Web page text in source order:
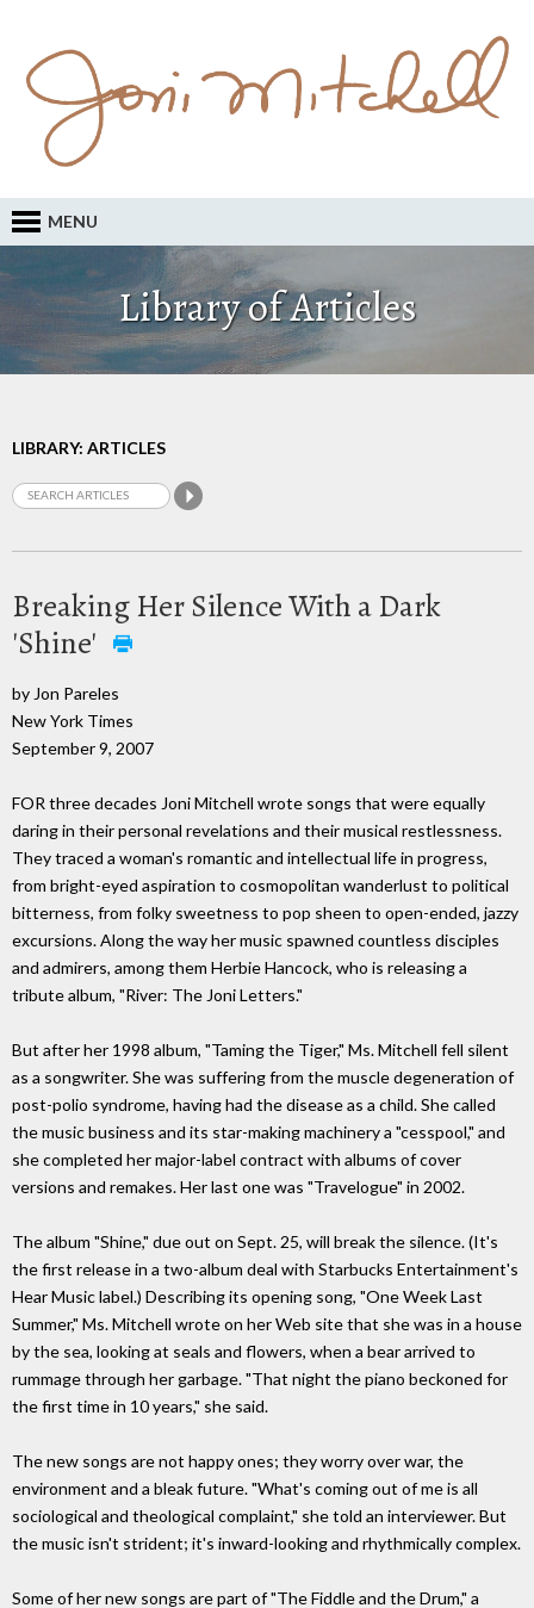
MENU
Library of Articles
LIBRARY: ARTICLES
Breaking Her Silence With a Dark
'Shine'
by Jon Pareles
New York Times
September 9, 2007
FOR three decades Joni Mitchell wrote songs that were equally
daring in their personal revelations and their musical restlessness.
They traced a woman's romantic and intellectual life in progress,
from bright-eyed aspiration to cosmopolitan wanderlust to political
bitterness, from folky sweetness to pop sheen to open-ended, jazzy
excursions. Along the way her music spawned countless disciples
and admirers, among them Herbie Hancock, who is releasing a
tribute album, "River: The Joni Letters."
But after her 1998 album, "Taming the Tiger," Ms. Mitchell fell silent
as a songwriter. She was suffering from the muscle degeneration of
post-polio syndrome, having had the disease as a child. She called
the music business and its star-making machinery a "cesspool," and
she completed her major-label contract with albums of cover
versions and remakes. Her last one was "Travelogue" in 2002.
The album "Shine," due out on Sept. 25, will break the silence. (It's
the first release in a two-album deal with Starbucks Entertainment's
Hear Music label.) Describing its opening song, "One Week Last
Summer," Ms. Mitchell wrote on her Web site that she was in a house
by the sea, looking at seals and flowers, when a bear arrived to
rummage through her garbage. "That night the piano beckoned for
the first time in 10 years," she said.
The new songs are not happy ones; they worry over war, the
environment and a bleak future. "What's coming out of me is all
sociological and theological complaint," she told an interviewer. But
the music isn't strident; it's inward-looking and rhythmically complex.
Some of her new songs are part of "The Fiddle and the Drum," a